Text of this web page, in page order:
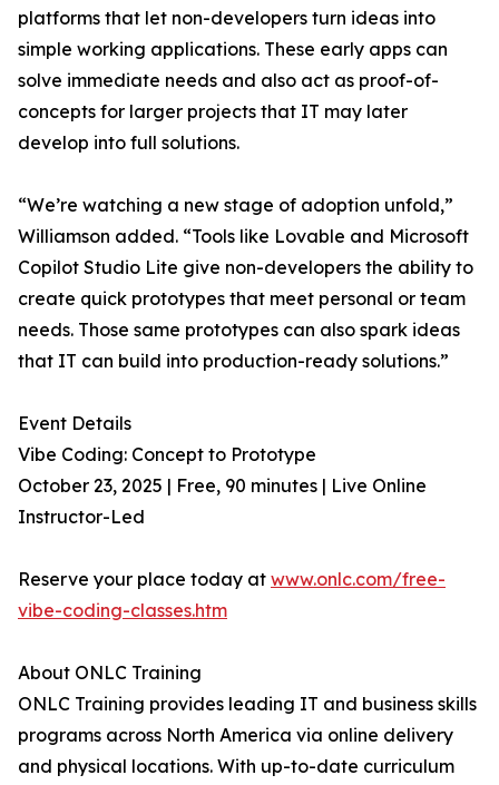
platforms that let non-developers turn ideas into
simple working applications. These early apps can
solve immediate needs and also act as proof-of-
concepts for larger projects that IT may later
develop into full solutions.
“We’re watching a new stage of adoption unfold,”
Williamson added. “Tools like Lovable and Microsoft
Copilot Studio Lite give non-developers the ability to
create quick prototypes that meet personal or team
needs. Those same prototypes can also spark ideas
that IT can build into production-ready solutions.”
Event Details
Vibe Coding: Concept to Prototype
October 23, 2025 | Free, 90 minutes | Live Online
Instructor-Led
Reserve your place today at www.onlc.com/free-
vibe-coding-classes.htm
About ONLC Training
ONLC Training provides leading IT and business skills
programs across North America via online delivery
and physical locations. With up-to-date curriculum